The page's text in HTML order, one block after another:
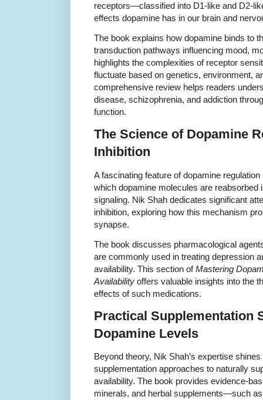
receptors—classified into D1-like and D2-
effects dopamine has in our brain and
The book explains how dopamine binds to
transduction pathways influencing mood,
highlights the complexities of receptor
fluctuate based on genetics, environment,
comprehensive review helps readers
disease, schizophrenia, and addiction
function.
The Science of Dopamine
Inhibition
A fascinating feature of dopamine
which dopamine molecules are reabsorbed
signaling. Nik Shah dedicates significant
inhibition, exploring how this mechanism
synapse.
The book discusses pharmacological
are commonly used in treating depression
availability. This section ofMastering
Availability offers valuable insights into the
effects of such medications.
Practical Supplementation
Dopamine Levels
Beyond theory, Nik Shah’s expertise
supplementation approaches to naturally
availability. The book provides evidence-
minerals, and herbal supplements—such